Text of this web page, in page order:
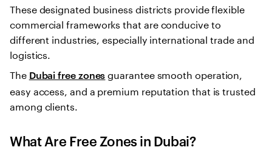
These designated business districts provide flexible
commercial frameworks that are conducive to
different industries, especially international trade and
logistics.
The Dubai free zonesguarantee smooth operation,
easy access, and a premium reputation that is trusted
among clients.
What Are Free Zones in Dubai?